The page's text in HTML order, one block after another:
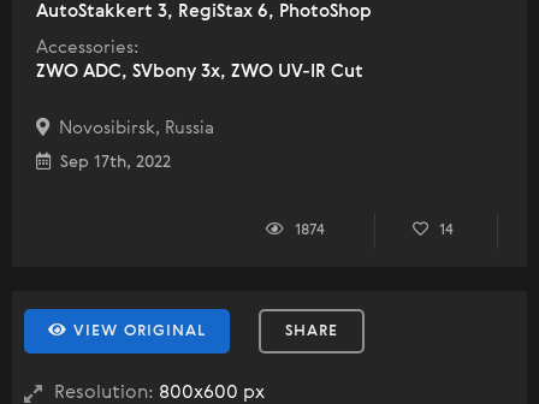
AutoStakkert 3, RegiStax 6, PhotoShop
Accessories:
ZWO ADC, SVbony 3x, ZWO UV-IR Cut
Novosibirsk, Russia
Sep 17th, 2022
1874 14
VIEW ORIGINAL SHARE
Resolution: 800x600 px